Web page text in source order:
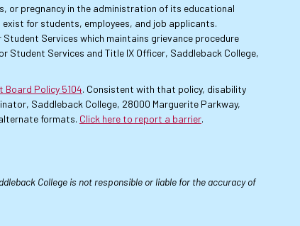
or pregnancy in the administration of its educational
for students, employees, and job applicants.
Services which maintains grievance procedure
Student Services and Title IX Officer, Saddleback College,
Board Policy 5104. Consistent with that policy, disability
Saddleback College, 28000 Marguerite Parkway,
formats. Click here to report a barrier.
College is not responsible or liable for the accuracy of